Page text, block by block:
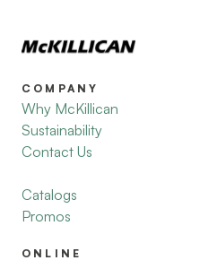
COMPANY
Why McKillican
Sustainability
Contact Us
Catalogs
Promos
ONLINE